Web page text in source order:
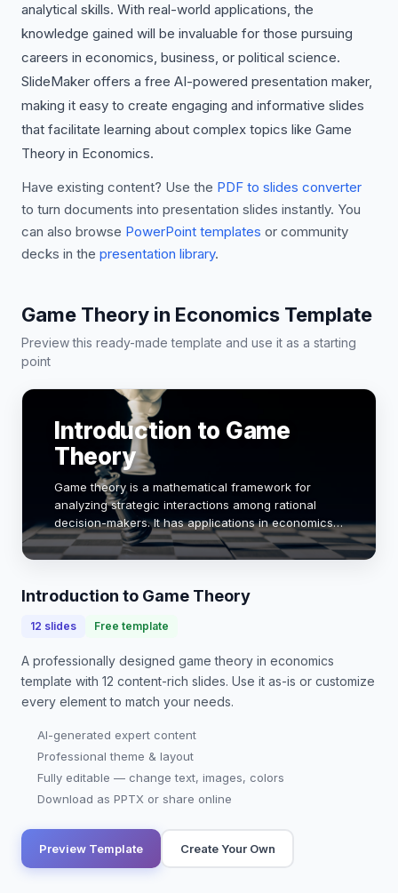
analytical skills. With real-world applications, the
knowledge gained will be invaluable for those pursuing
careers in economics, business, or political science.
SlideMaker offers a free AI-powered presentation maker,
making it easy to create engaging and informative slides
that facilitate learning about complex topics like Game
Theory in Economics.
Have existing content? Use the PDF to slides converter
to turn documents into presentation slides instantly. You
can also browse PowerPoint templates or community
decks in the presentation library.
Game Theory in Economics Template
Preview this ready-made template and use it as a starting
point
Introduction to Game
Theory
Game theory is a mathematical framework for
analyzing strategic interactions among rational
decision-makers. It has applications in economics,
political science, and biology. By understanding the
principles of game theory, we can better pre…
Introduction to Game Theory
12 slides Free template
A professionally designed game theory in economics
template with 12 content-rich slides. Use it as-is or customize
every element to match your needs.
AI-generated expert content
Professional theme & layout
Fully editable — change text, images, colors
Download as PPTX or share online
Preview Template Create Your Own